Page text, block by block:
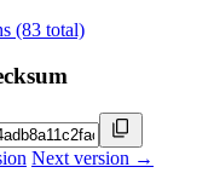
(83 total)
Next version →